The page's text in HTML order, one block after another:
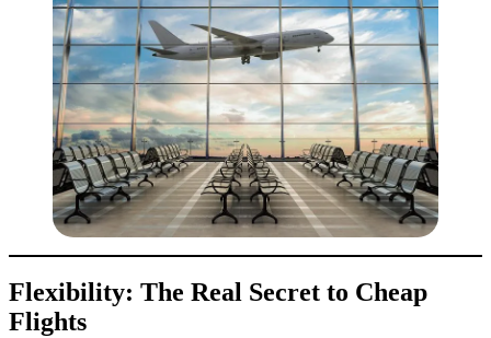
Flexibility: The Real Secret to Cheap
Flights